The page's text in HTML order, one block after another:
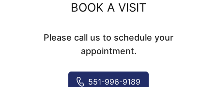
BOOK A VISIT
Please call us to schedule your
appointment.
551-996-9189